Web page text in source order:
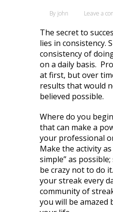
By john Leave a
The secret to
lies in consistency.
consistency of
on a daily basis.
at first, but over
results that would
believed possible.
Where do you
that can make a
your professional
Make the activity
simple” as
be crazy not to do
your streak every
community of
you will be amazed